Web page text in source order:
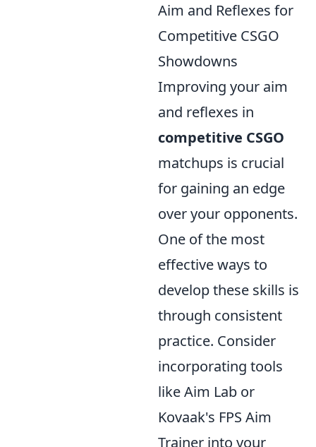
Aim and Reflexes for
Competitive CSGO
Showdowns
Improving your aim
and reflexes in
competitive CSGO
matchups is crucial
for gaining an edge
over your opponents.
One of the most
effective ways to
develop these skills is
through consistent
practice. Consider
incorporating tools
like Aim Lab or
Kovaak's FPS Aim
Trainer into your